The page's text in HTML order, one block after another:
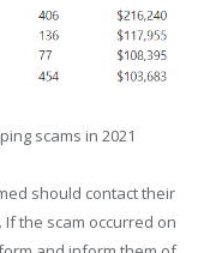
scams in 2021
should contact their
the scam occurred on